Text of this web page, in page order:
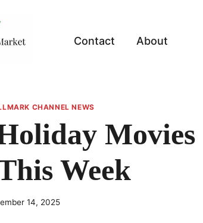
Contact About
CHANNEL NEWS
Movies
Week
14, 2025